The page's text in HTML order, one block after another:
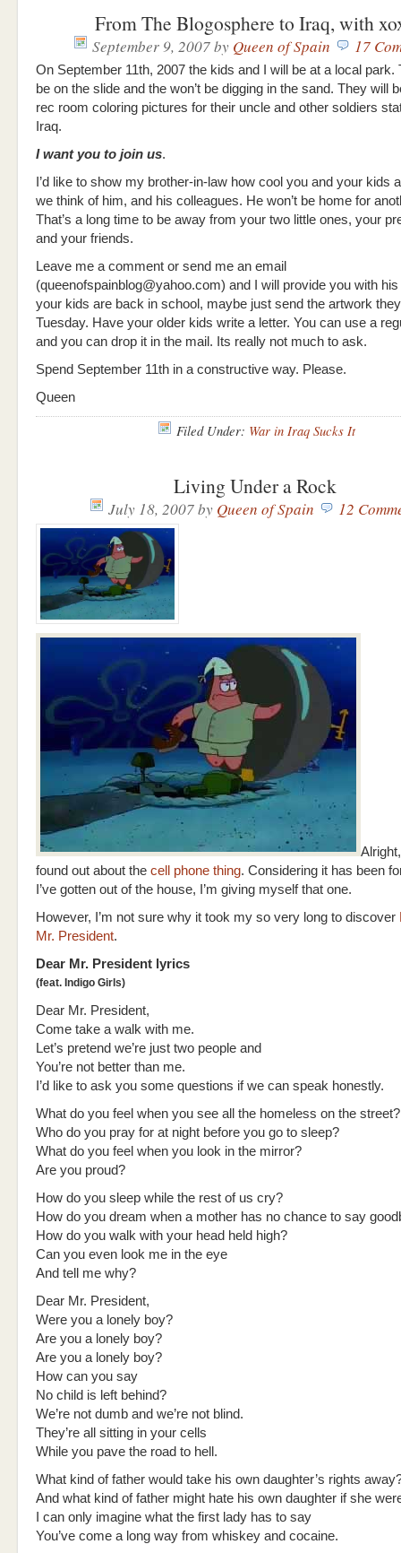
From The Blogosphere to Iraq, with
September 9, 2007by Queen of Spain 17
On September 11th, 2007 the kids and I will be at a local park.
be on the slide and the won’t be digging in the sand. They will
rec room coloring pictures for their uncle and other soldiers
Iraq.
I want you to join us.
I’d like to show my brother-in-law how cool you and your kids
we think of him, and his colleagues. He won’t be home for
That’s a long time to be away from your two little ones, your
and your friends.
Leave me a comment or send me an email
(queenofspainblog@yahoo.com) and I will provide you with
your kids are back in school, maybe just send the artwork
Tuesday. Have your older kids write a letter. You can use a
and you can drop it in the mail. Its really not much to ask.
Spend September 11th in a constructive way. Please.
Queen
Filed Under: War in Iraq Sucks It
Living Under a Rock
July 18, 2007by Queen of Spain 12
found out about the cell phone thing. Considering it has been
I’ve gotten out of the house, I’m giving myself that one.
However, I’m not sure why it took my so very long to discover
Mr. President.
Dear Mr. President lyrics
(feat. Indigo Girls)
Dear Mr. President,
Come take a walk with me.
Let’s pretend we’re just two people and
You’re not better than me.
I’d like to ask you some questions if we can speak honestly.
What do you feel when you see all the homeless on the street?
Who do you pray for at night before you go to sleep?
What do you feel when you look in the mirror?
Are you proud?
How do you sleep while the rest of us cry?
How do you dream when a mother has no chance to say
How do you walk with your head held high?
Can you even look me in the eye
And tell me why?
Dear Mr. President,
Were you a lonely boy?
Are you a lonely boy?
Are you a lonely boy?
How can you say
No child is left behind?
We’re not dumb and we’re not blind.
They’re all sitting in your cells
While you pave the road to hell.
What kind of father would take his own daughter’s rights
And what kind of father might hate his own daughter if she
I can only imagine what the first lady has to say
You’ve come a long way from whiskey and cocaine.